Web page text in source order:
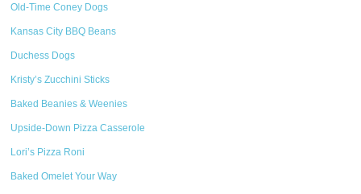
Old-Time Coney Dogs
Kansas City BBQ Beans
Duchess Dogs
Kristy’s Zucchini Sticks
Baked Beanies & Weenies
Upside-Down Pizza Casserole
Lori’s Pizza Roni
Baked Omelet Your Way